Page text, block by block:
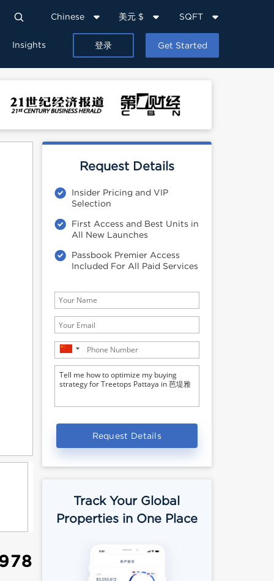
Chinese 美元 $ SQFT
Insights 登录 Get Started
Request Details
Insider Pricing and VIP
Selection
First Access and Best Units in
All New Launches
Passbook Premier Access
Included For All Paid Services
Request Details
Track Your Global
Properties in One Place